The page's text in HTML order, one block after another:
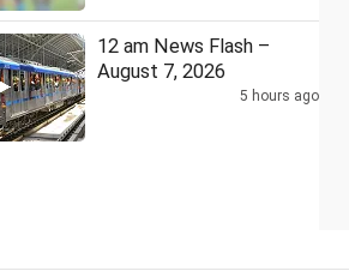
12 am News Flash –
August 7, 2026
5 hours ago